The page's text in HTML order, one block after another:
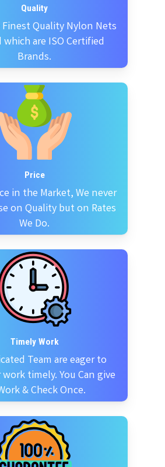
Quality
Quality Nylon Nets
which are ISO Certified
Brands.
Price
in the Market, We never
on Quality but on Rates
We Do.
Timely Work
Team are eager to
timely. You Can give
& Check Once.